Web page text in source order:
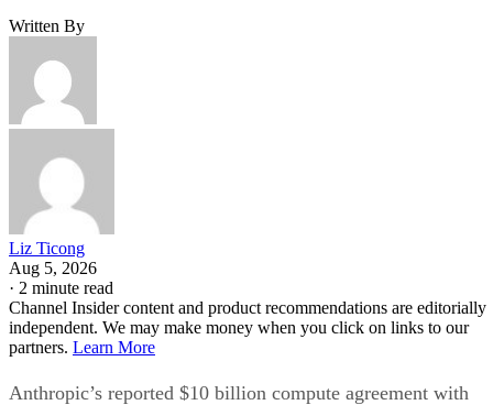
Written By
Liz Ticong
Aug 5, 2026
· 2 minute read
Channel Insider content and product recommendations are editorially
independent. We may make money when you click on links to our
partners. Learn More
Anthropic’s reported $10 billion compute agreement with